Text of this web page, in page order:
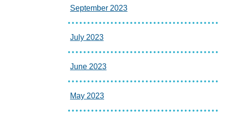
September 2023
July 2023
June 2023
May 2023